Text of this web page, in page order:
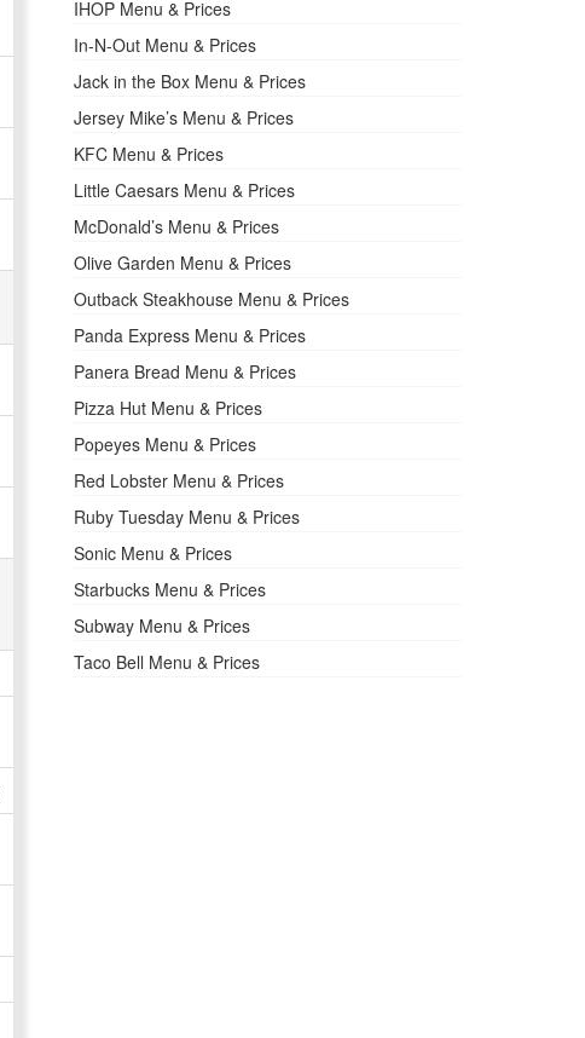
IHOP Menu & Prices
In-N-Out Menu & Prices
Jack in the Box Menu & Prices
Jersey Mike’s Menu & Prices
KFC Menu & Prices
Little Caesars Menu & Prices
McDonald’s Menu & Prices
Olive Garden Menu & Prices
Outback Steakhouse Menu & Prices
Panda Express Menu & Prices
Panera Bread Menu & Prices
Pizza Hut Menu & Prices
Popeyes Menu & Prices
Red Lobster Menu & Prices
Ruby Tuesday Menu & Prices
Sonic Menu & Prices
Starbucks Menu & Prices
Subway Menu & Prices
Taco Bell Menu & Prices